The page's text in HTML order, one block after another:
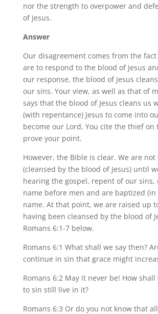
nor the strength to overpower and
of Jesus.
Answer
Our disagreement comes from the
are to respond to the blood of Jesus
our response, the blood of Jesus
our sins. Your view, as well as that of
says that the blood of Jesus cleans us
(with repentance) Jesus to come into
become our Lord. You cite the thief on
prove your point.
However, the Bible is clear. We are not
(cleansed by the blood of Jesus) until
hearing the gospel, repent of our sins,
name before men and are baptized (in
name. At that point, we are raised up
having been cleansed by the blood of
Romans 6:1-7 below.
Romans 6:1 What shall we say then?
continue in sin that grace might
Romans 6:2 May it never be! How
to sin still live in it?
Romans 6:3 Or do you not know that